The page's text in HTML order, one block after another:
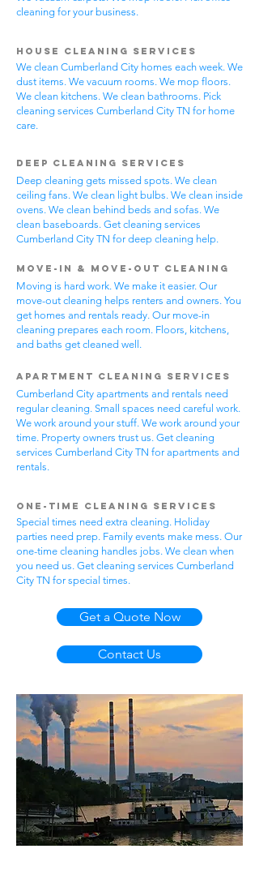
cleaning for your business.
House Cleaning Services
We clean Cumberland City homes each week. We
dust items. We vacuum rooms. We mop floors.
We clean kitchens. We clean bathrooms. Pick
cleaning services Cumberland City TN for home
care.
Deep Cleaning Services
Deep cleaning gets missed spots. We clean
ceiling fans. We clean light bulbs. We clean inside
ovens. We clean behind beds and sofas. We
clean baseboards. Get cleaning services
Cumberland City TN for deep cleaning help.
Move-In & Move-Out Cleaning
Moving is hard work. We make it easier. Our
move-out cleaning helps renters and owners. You
get homes and rentals ready. Our move-in
cleaning prepares each room. Floors, kitchens,
and baths get cleaned well.
Apartment Cleaning Services
Cumberland City apartments and rentals need
regular cleaning. Small spaces need careful work.
We work around your stuff. We work around your
time. Property owners trust us. Get cleaning
services Cumberland City TN for apartments and
rentals.
One-Time Cleaning Services
Special times need extra cleaning. Holiday
parties need prep. Family events make mess. Our
one-time cleaning handles jobs. We clean when
you need us. Get cleaning services Cumberland
City TN for special times.
Get a Quote Now
Contact Us